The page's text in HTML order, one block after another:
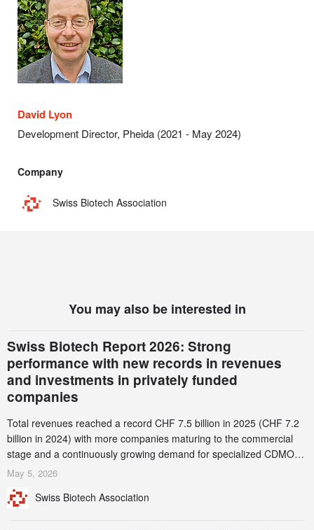
David Lyon
Development Director, Pheida (2021 - May 2024)
Company
Swiss Biotech Association
You may also be interested in
Swiss Biotech Report 2026: Strong
performance with new records in revenues
and investments in privately funded
companies
Total revenues reached a record CHF 7.5 billion in 2025 (CHF 7.2
billion in 2024) with more companies maturing to the commercial
stage and a continuously growing demand for specialized CDMO
services. Funding increased by 2.1% to CHF 2.6 billion. In a
record CHF 1.15 billion – an increase of 38% compared to 2024,
May 5, 2026
Swiss Biotech Association